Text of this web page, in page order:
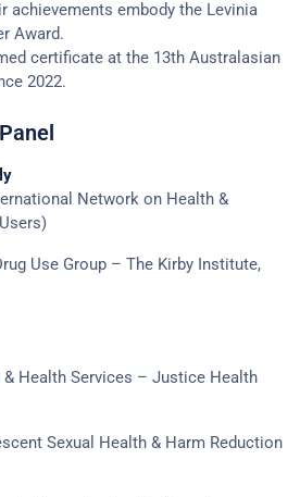
achievements embody the Levinia
Award.
certificate at the 13th Australasian
2022.
Network on Health &
Use Group – The Kirby Institute,
Health Services – Justice Health
Sexual Health & Harm Reduction